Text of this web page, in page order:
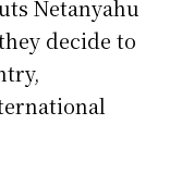
Netanyahu
decide to